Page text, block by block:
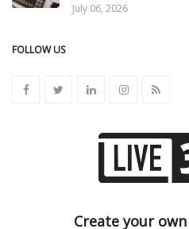
July 06, 2026
FOLLOW US
Create your